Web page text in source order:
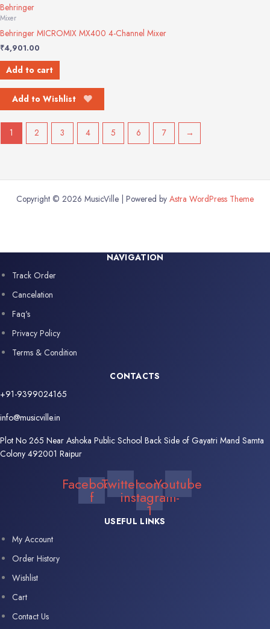
Behringer
Mixer
Behringer MICROMIX MX400 4-Channel Mixer
₹4,901.00
Add to cart
Add to Wishlist
1 2 3 4 5 6 7 →
Copyright © 2026 MusicVille | Powered by Astra WordPress Theme
NAVIGATION
Track Order
Cancelation
Faq's
Privacy Policy
Terms & Condition
CONTACTS
+91-9399024165
info@musicville.in
Plot No 265 Near Ashoka Public School Back Side of Gayatri Mand Samta
Colony 492001 Raipur
Facebook-
f
TwitterIcon-
instagram-
1
Youtube
USEFUL LINKS
My Account
Order History
Wishlist
Cart
Contact Us